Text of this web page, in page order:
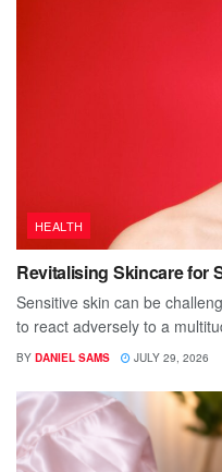
HEALTH
Revitalising Skincare for
Sensitive skin can be
to react adversely to a
BY DANIEL SAMS JULY 29, 2026